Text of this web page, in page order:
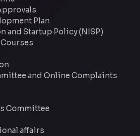
Plan
and Startup Policy (NISP)
and Online Complaints
Committee
affairs